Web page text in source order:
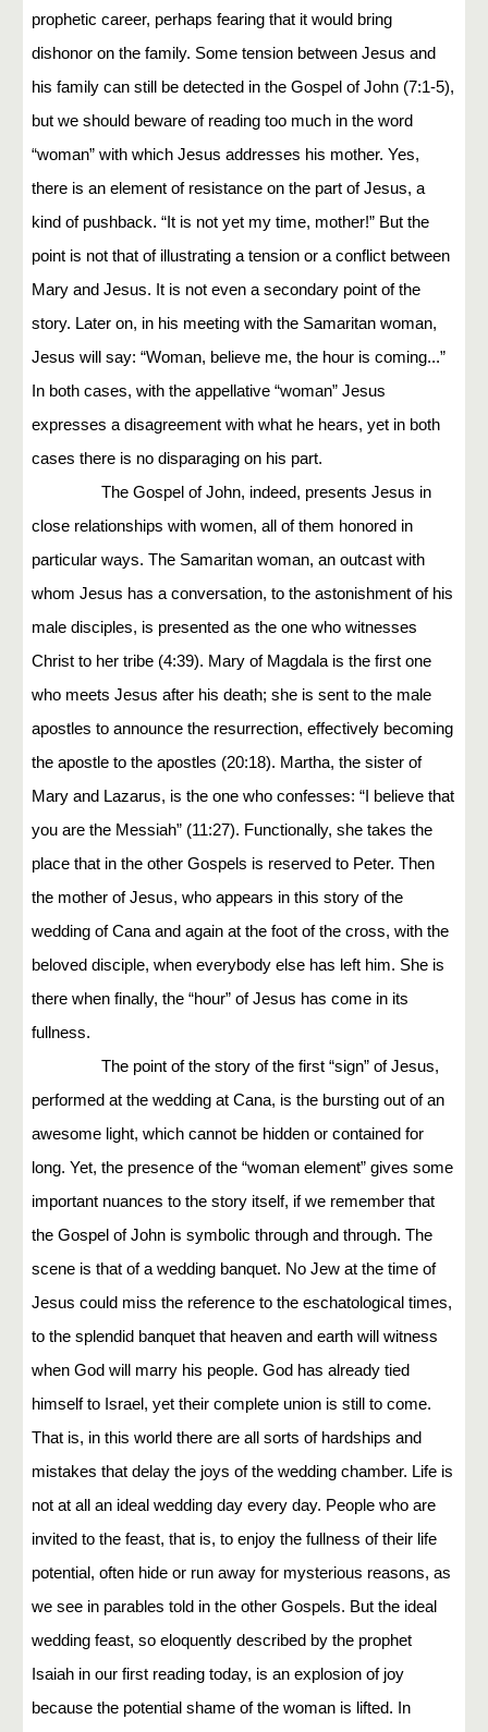
prophetic career, perhaps fearing that it would bring
dishonor on the family. Some tension between Jesus and
his family can still be detected in the Gospel of John (7:1-5),
but we should beware of reading too much in the word
“woman” with which Jesus addresses his mother. Yes,
there is an element of resistance on the part of Jesus, a
kind of pushback. “It is not yet my time, mother!” But the
point is not that of illustrating a tension or a conflict between
Mary and Jesus. It is not even a secondary point of the
story. Later on, in his meeting with the Samaritan woman,
Jesus will say: “Woman, believe me, the hour is coming...”
In both cases, with the appellative “woman” Jesus
expresses a disagreement with what he hears, yet in both
cases there is no disparaging on his part.
The Gospel of John, indeed, presents Jesus in
close relationships with women, all of them honored in
particular ways. The Samaritan woman, an outcast with
whom Jesus has a conversation, to the astonishment of his
male disciples, is presented as the one who witnesses
Christ to her tribe (4:39). Mary of Magdala is the first one
who meets Jesus after his death; she is sent to the male
apostles to announce the resurrection, effectively becoming
the apostle to the apostles (20:18). Martha, the sister of
Mary and Lazarus, is the one who confesses: “I believe that
you are the Messiah” (11:27). Functionally, she takes the
place that in the other Gospels is reserved to Peter. Then
the mother of Jesus, who appears in this story of the
wedding of Cana and again at the foot of the cross, with the
beloved disciple, when everybody else has left him. She is
there when finally, the “hour” of Jesus has come in its
fullness.
The point of the story of the first “sign” of Jesus,
performed at the wedding at Cana, is the bursting out of an
awesome light, which cannot be hidden or contained for
long. Yet, the presence of the “woman element” gives some
important nuances to the story itself, if we remember that
the Gospel of John is symbolic through and through. The
scene is that of a wedding banquet. No Jew at the time of
Jesus could miss the reference to the eschatological times,
to the splendid banquet that heaven and earth will witness
when God will marry his people. God has already tied
himself to Israel, yet their complete union is still to come.
That is, in this world there are all sorts of hardships and
mistakes that delay the joys of the wedding chamber. Life is
not at all an ideal wedding day every day. People who are
invited to the feast, that is, to enjoy the fullness of their life
potential, often hide or run away for mysterious reasons, as
we see in parables told in the other Gospels. But the ideal
wedding feast, so eloquently described by the prophet
Isaiah in our first reading today, is an explosion of joy
because the potential shame of the woman is lifted. In